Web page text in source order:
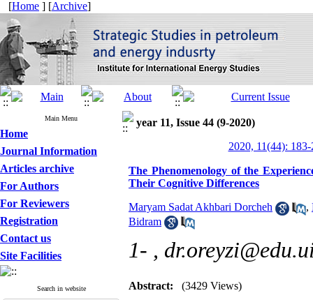
[Home ] [Archive]
Main Menu
Home
Journal Information
Articles archive
For Authors
For Reviewers
Registration
Contact us
Site Facilities
Search in website
year 11, Issue 44 (9-2020)
2020, 11(44): 183-
The Phenomenology of the
Their Cognitive Differences
Maryam Sadat Akhbari Dorcheh ,
Bidram
1- ,
Abstract: (3429 Views)